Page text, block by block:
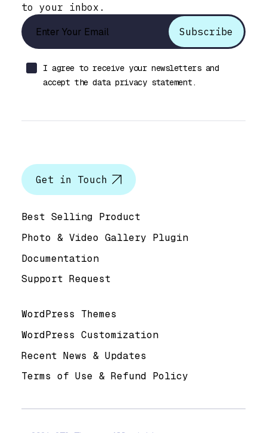
to your inbox.
I agree to receive your newsletters and
accept the data privacy statement.
Get in Touch
Best Selling Product
Photo & Video Gallery Plugin
Documentation
Support Request
WordPress Themes
WordPress Customization
Recent News & Updates
Terms of Use & Refund Policy